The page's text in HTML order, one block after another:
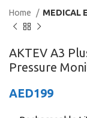
Home MEDICAL
AKTEV A3
Pressure
AED199